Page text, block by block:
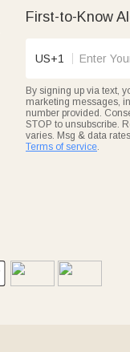
First-to-Know
US+1
By signing up via text,
marketing messages,
number provided.
STOP to unsubscribe.
varies. Msg & data
Terms of service.